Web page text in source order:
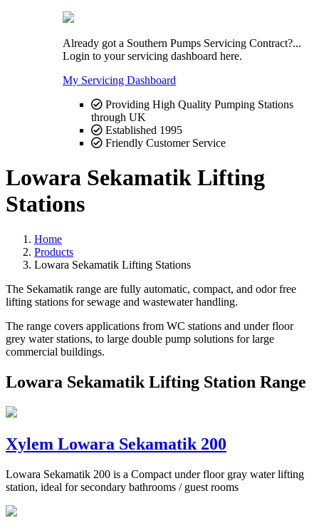
Already got a Southern Pumps Servicing Contract?...
Login to your servicing dashboard here.
My Servicing Dashboard
Providing High Quality Pumping Stations
through UK
Established 1995
Friendly Customer Service
Lowara Sekamatik Lifting
Stations
Home
Products
Lowara Sekamatik Lifting Stations
The Sekamatik range are fully automatic, compact, and odor free
lifting stations for sewage and wastewater handling.
The range covers applications from WC stations and under floor
grey water stations, to large double pump solutions for large
commercial buildings.
Lowara Sekamatik Lifting Station Range
Xylem Lowara Sekamatik 200
Lowara Sekamatik 200 is a Compact under floor gray water lifting
station, ideal for secondary bathrooms / guest rooms